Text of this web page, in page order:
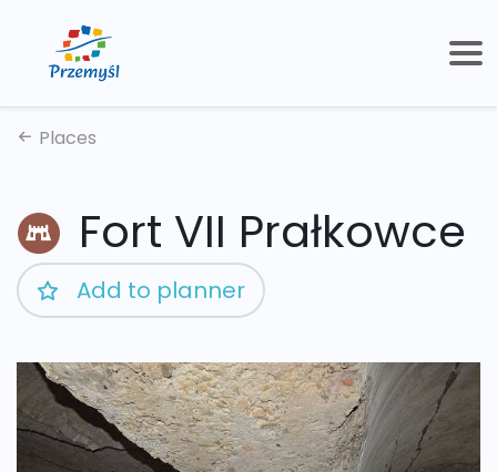
Places
Fort VII Prałkowce
Add to planner